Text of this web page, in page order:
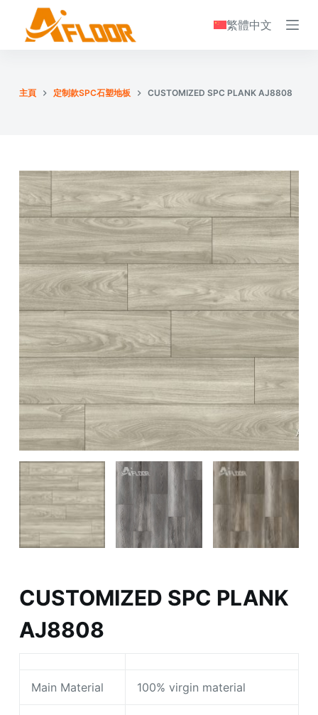
e
n
繁體中文
主頁 定制款SPC石塑地板 CUSTOMIZED SPC PLANK AJ8808
CUSTOMIZED SPC PLANK
AJ8808
Main Material 100% virgin material